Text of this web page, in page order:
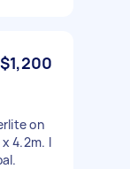
$1,200
on
4.2m. I